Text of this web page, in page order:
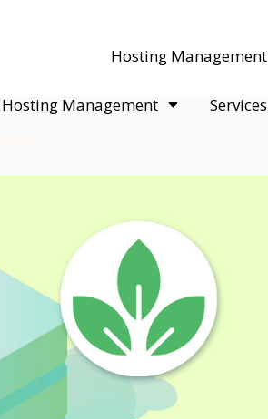
Hosting Management Services
Hosting Management